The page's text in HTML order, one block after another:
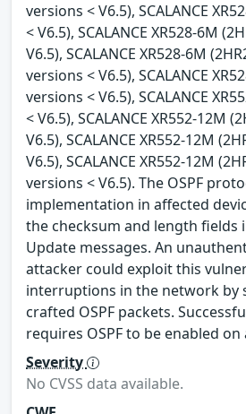
versions < V6.5), SCALANCE
< V6.5), SCALANCE XR528-6M
V6.5), SCALANCE XR528-6M
versions < V6.5), SCALANCE
versions < V6.5), SCALANCE
< V6.5), SCALANCE XR552-12M
V6.5), SCALANCE XR552-12M
V6.5), SCALANCE XR552-12M
versions < V6.5). The OSPF
implementation in affected
the checksum and length fields
Update messages. An
attacker could exploit this
interruptions in the network by
crafted OSPF packets.
requires OSPF to be enabled
Severity
No CVSS data available.